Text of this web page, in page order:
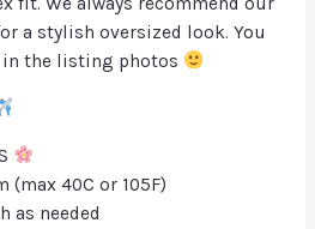
a stylish oversized look. You
in the listing photos
(max 40C or 105F)
as needed